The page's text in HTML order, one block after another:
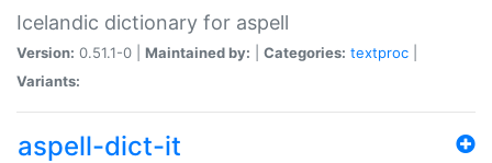
Icelandic dictionary for aspell
Version: 0.51.1-0 | Maintained by: Categories: textproc
Variants:
aspell-dict-it